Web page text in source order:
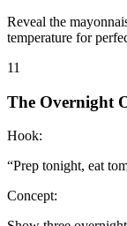
Reveal the
temperature for
11
The Overnight
Hook:
“Prep tonight, eat
Concept: